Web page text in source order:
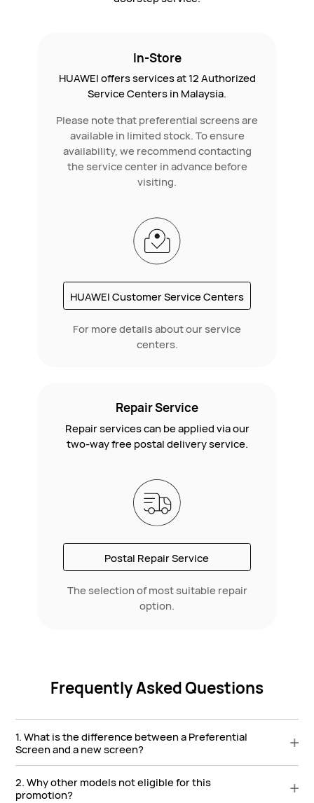
In-Store
HUAWEI offers services at 12 Authorized
Service Centers in Malaysia.
Please note that preferential screens are
available in limited stock. To ensure
availability, we recommend contacting
the service center in advance before
visiting.
HUAWEI Customer Service Centers
For more details about our service
centers.
Repair Service
Repair services can be applied via our
two-way free postal delivery service.
Postal Repair Service
The selection of most suitable repair
option.
Frequently Asked Questions
1. What is the difference between a Preferential
Screen and a new screen?
2. Why other models not eligible for this
promotion?